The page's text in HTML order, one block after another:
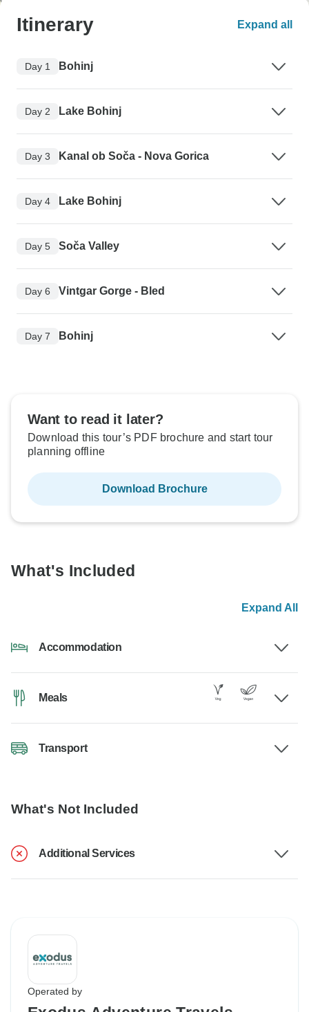
Itinerary Expand all
Day 1 Bohinj
Day 2 Lake Bohinj
Day 3 Kanal ob Soča - Nova Gorica
Day 4 Lake Bohinj
Day 5 Soča Valley
Day 6 Vintgar Gorge - Bled
Day 7 Bohinj
Want to read it later?
Download this tour’s PDF brochure and start tour
planning offline
Download Brochure
What's Included
Expand All
Accommodation
Meals
Transport
What's Not Included
Additional Services
Operated by